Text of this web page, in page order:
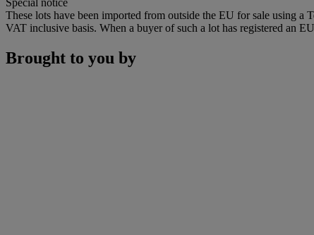
These lots have been imported from outside the EU for sale using
VAT inclusive basis. When a buyer of such a lot has registered an
Brought to you by